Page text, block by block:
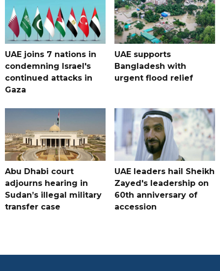
UAE joins 7 nations in
condemning Israel's
continued attacks in
Gaza
UAE supports
Bangladesh with
urgent flood relief
Abu Dhabi court
adjourns hearing in
Sudan’s illegal military
transfer case
UAE leaders hail Sheikh
Zayed's leadership on
60th anniversary of
accession